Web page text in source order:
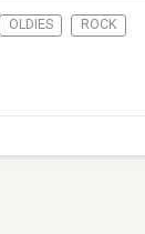
OLDIES ROCK